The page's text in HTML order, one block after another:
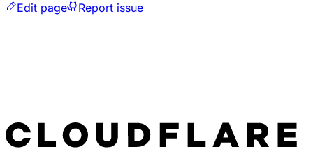
Edit page
Report issue